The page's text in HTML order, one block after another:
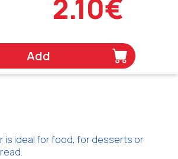
2.10€
Add
is ideal for food, for desserts or